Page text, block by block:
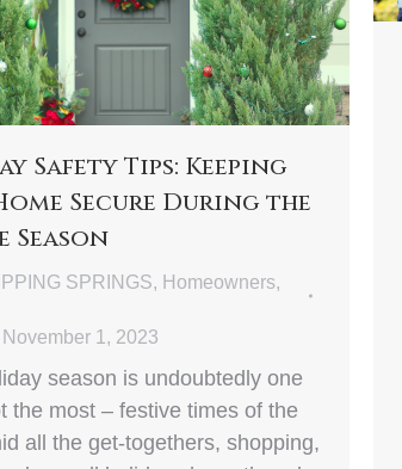
Safety Tips: Keeping
Secure During the
Season
SPRINGS, Homeowners,
November 1, 2023
season is undoubtedly one
the most – festive times of the
all the get-togethers, shopping,